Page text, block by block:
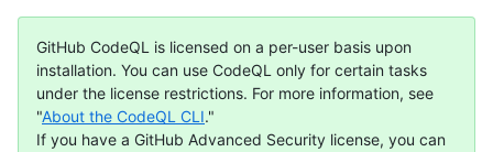
GitHub CodeQL is licensed on a per-user basis upon
installation. You can use CodeQL only for certain tasks
under the license restrictions. For more information, see
"About the CodeQL CLI."
If you have a GitHub Advanced Security license, you can